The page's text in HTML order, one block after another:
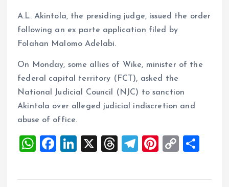
A.L. Akintola, the presiding judge, issued the order
following an ex parte application filed by
Folahan Malomo Adelabi.
On Monday, some allies of Wike, minister of the
federal capital territory (FCT), asked the
National Judicial Council (NJC) to sanction
Akintola over alleged judicial indiscretion and
abuse of office.
W
at
F
ce
Li
k
X
T
re
T
e
Pi
er
C
p
a